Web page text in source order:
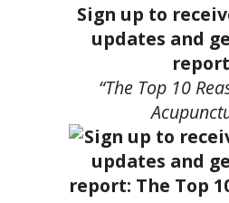
Sign up to
updates and
“The Top 10